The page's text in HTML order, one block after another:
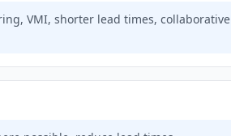
VMI, shorter lead times, collaborative